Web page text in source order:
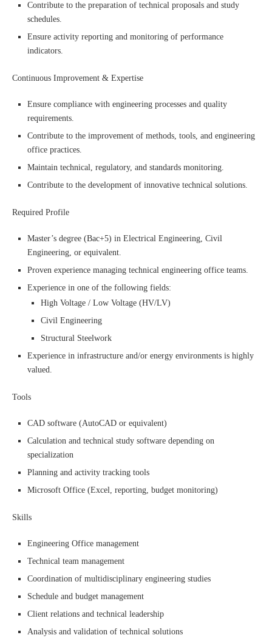
Contribute to the preparation of technical proposals and study
schedules.
Ensure activity reporting and monitoring of performance
indicators.
Continuous Improvement & Expertise
Ensure compliance with engineering processes and quality
requirements.
Contribute to the improvement of methods, tools, and engineering
office practices.
Maintain technical, regulatory, and standards monitoring.
Contribute to the development of innovative technical solutions.
Required Profile
Master’s degree (Bac+5) in Electrical Engineering, Civil
Engineering, or equivalent.
Proven experience managing technical engineering office teams.
Experience in one of the following fields:
High Voltage / Low Voltage (HV/LV)
Civil Engineering
Structural Steelwork
Experience in infrastructure and/or energy environments is highly
valued.
Tools
CAD software (AutoCAD or equivalent)
Calculation and technical study software depending on
specialization
Planning and activity tracking tools
Microsoft Office (Excel, reporting, budget monitoring)
Skills
Engineering Office management
Technical team management
Coordination of multidisciplinary engineering studies
Schedule and budget management
Client relations and technical leadership
Analysis and validation of technical solutions